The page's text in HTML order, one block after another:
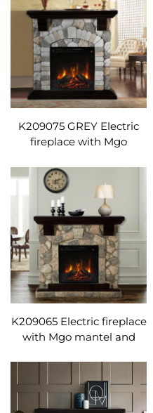
K209075 GREY Electric
fireplace with Mgo
control Adjustable
temperature
K209065 Electric fireplace
with Mgo mantel and